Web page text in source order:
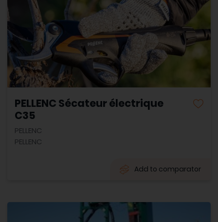
PELLENC Sécateur électrique
C35
PELLENC
PELLENC
Add to comparator